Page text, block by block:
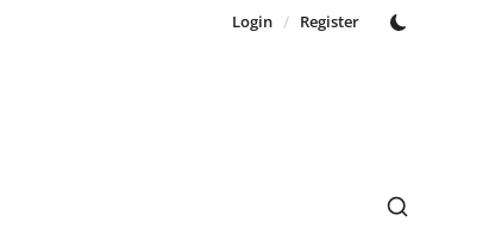
Login / Register